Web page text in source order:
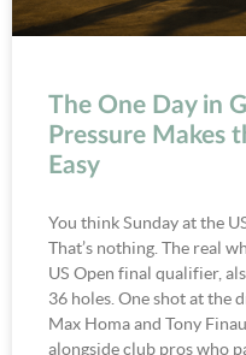
The One Day in
Pressure Makes
Easy
You think Sunday at the
That’s nothing. The real
US Open final qualifier,
36 holes. One shot at the
Max Homa and Tony
alongside club pros who